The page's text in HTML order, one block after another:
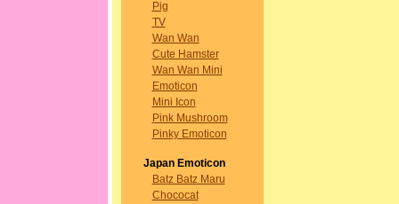
Pig
TV
Wan Wan
Cute Hamster
Wan Wan Mini
Emoticon
Mini Icon
Pink Mushroom
Pinky Emoticon
Japan Emoticon
Batz Batz Maru
Chococat